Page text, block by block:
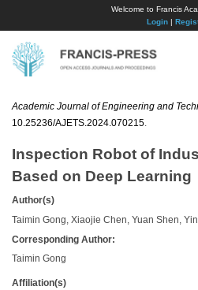
Welcome to Francis
Login|
Academic Journal of Engineering and
10.25236/AJETS.2024.070215
Inspection Robot of
Based on Deep Learning
Author(s)
Taimin Gong, Xiaojie Chen, Yuan Shen,
Corresponding Author:
Taimin Gong
Affiliation(s)